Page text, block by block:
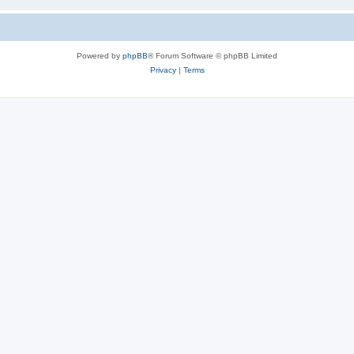
Powered by phpBB® Forum Software © phpBB Limited
Privacy| Terms